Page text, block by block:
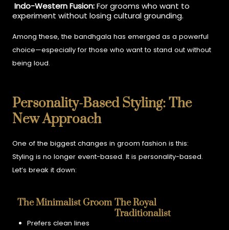
Indo-Western Fusion:For grooms who want to
experiment without losing cultural grounding.
Among these, the bandhgala has emerged as a powerful
choice—especially for those who want to stand out without
being loud.
Personality-Based Styling: The
New Approach
One of the biggest changes in groom fashion is this:
Styling is no longer event-based. It is personality-based.
Let’s break it down:
The Minimalist Groom
Prefers clean lines
The Royal
Traditionalist